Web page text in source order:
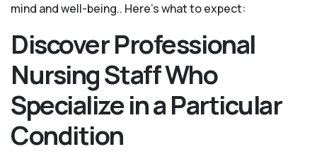
mind and well-being.. Here's what to expect:
Discover Professional
Nursing Staff Who
Specialize in a Particular
Condition